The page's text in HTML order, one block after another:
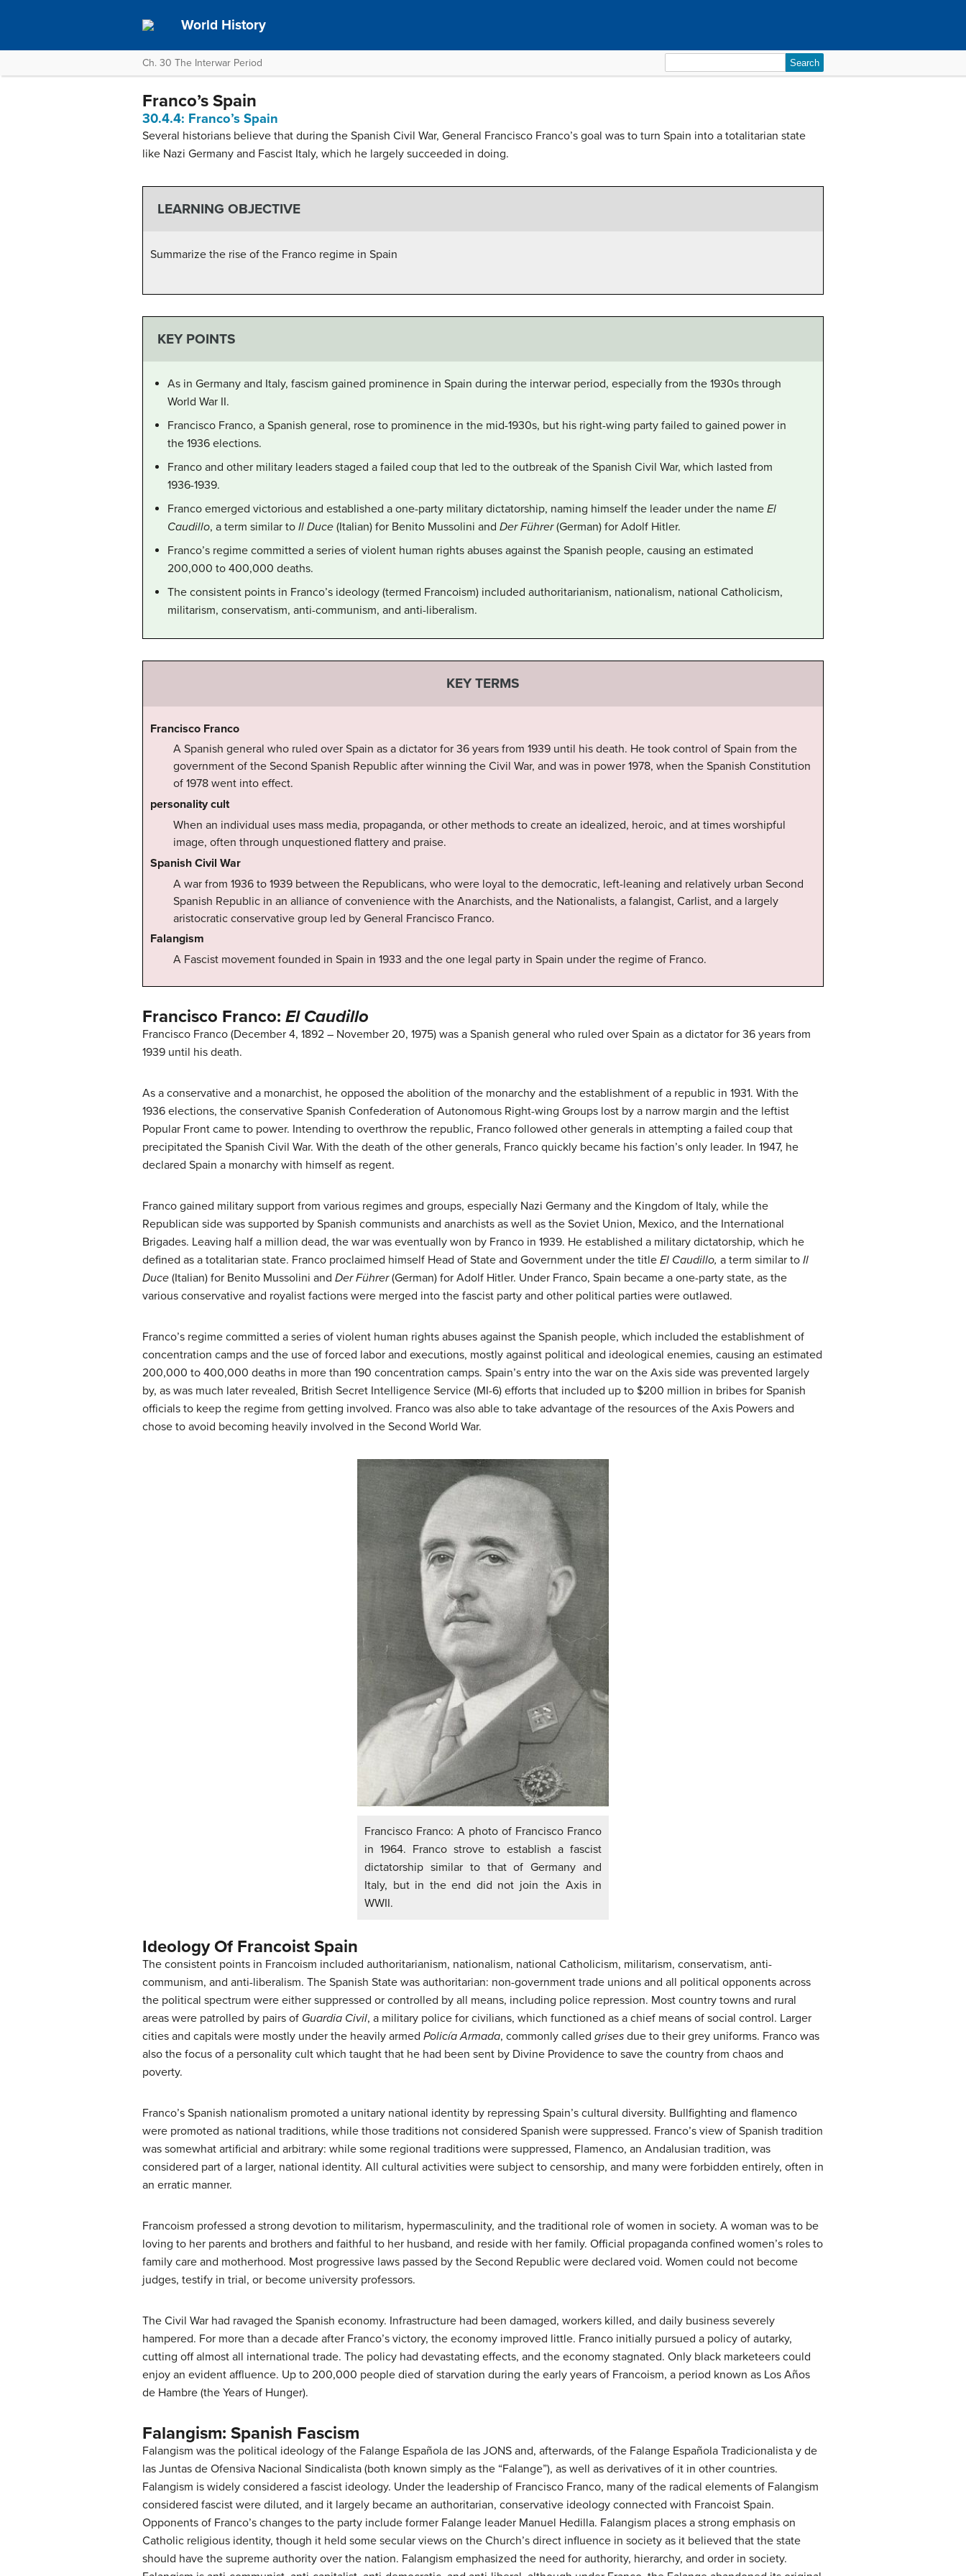
World History
Ch. 30 The Interwar Period
for:
Franco’s Spain
30.4.4: Franco’s Spain
Several historians believe that during the Spanish Civil War, General Francisco Franco’s goal was to turn Spain into a totalitarian state
like Nazi Germany and Fascist Italy, which he largely succeeded in doing.
LEARNING OBJECTIVE
Summarize the rise of the Franco regime in Spain
KEY POINTS
As in Germany and Italy, fascism gained prominence in Spain during the interwar period, especially from the 1930s through
World War II.
Francisco Franco, a Spanish general, rose to prominence in the mid-1930s, but his right-wing party failed to gained power in
the 1936 elections.
Franco and other military leaders staged a failed coup that led to the outbreak of the Spanish Civil War, which lasted from
1936-1939.
Franco emerged victorious and established a one-party military dictatorship, naming himself the leader under the name El
Caudillo, a term similar to Il Duce (Italian) for Benito Mussolini and Der Führer(German) for Adolf Hitler.
Franco’s regime committed a series of violent human rights abuses against the Spanish people, causing an estimated
200,000 to 400,000 deaths.
The consistent points in Franco’s ideology (termed Francoism) included authoritarianism, nationalism, national Catholicism,
militarism, conservatism, anti-communism, and anti-liberalism.
KEY TERMS
Francisco Franco
A Spanish general who ruled over Spain as a dictator for 36 years from 1939 until his death. He took control of Spain from the
government of the Second Spanish Republic after winning the Civil War, and was in power 1978, when the Spanish Constitution
of 1978 went into effect.
personality cult
When an individual uses mass media, propaganda, or other methods to create an idealized, heroic, and at times worshipful
image, often through unquestioned flattery and praise.
Spanish Civil War
A war from 1936 to 1939 between the Republicans, who were loyal to the democratic, left-leaning and relatively urban Second
Spanish Republic in an alliance of convenience with the Anarchists, and the Nationalists, a falangist, Carlist, and a largely
aristocratic conservative group led by General Francisco Franco.
Falangism
A Fascist movement founded in Spain in 1933 and the one legal party in Spain under the regime of Franco.
Francisco Franco: El Caudillo
Francisco Franco (December 4, 1892 – November 20, 1975) was a Spanish general who ruled over Spain as a dictator for 36 years from
1939 until his death.
As a conservative and a monarchist, he opposed the abolition of the monarchy and the establishment of a republic in 1931. With the
1936 elections, the conservative Spanish Confederation of Autonomous Right-wing Groups lost by a narrow margin and the leftist
Popular Front came to power. Intending to overthrow the republic, Franco followed other generals in attempting a failed coup that
precipitated the Spanish Civil War. With the death of the other generals, Franco quickly became his faction’s only leader. In 1947, he
declared Spain a monarchy with himself as regent.
Franco gained military support from various regimes and groups, especially Nazi Germany and the Kingdom of Italy, while the
Republican side was supported by Spanish communists and anarchists as well as the Soviet Union, Mexico, and the International
Brigades. Leaving half a million dead, the war was eventually won by Franco in 1939. He established a military dictatorship, which he
defined as a totalitarian state. Franco proclaimed himself Head of State and Government under the title El Caudillo, a term similar to Il
Duce (Italian) for Benito Mussolini and Der Führer(German) for Adolf Hitler. Under Franco, Spain became a one-party state, as the
various conservative and royalist factions were merged into the fascist party and other political parties were outlawed.
Franco’s regime committed a series of violent human rights abuses against the Spanish people, which included the establishment of
concentration camps and the use of forced labor and executions, mostly against political and ideological enemies, causing an estimated
200,000 to 400,000 deaths in more than 190 concentration camps. Spain’s entry into the war on the Axis side was prevented largely
by, as was much later revealed, British Secret Intelligence Service (MI-6) efforts that included up to $200 million in bribes for Spanish
officials to keep the regime from getting involved. Franco was also able to take advantage of the resources of the Axis Powers and
chose to avoid becoming heavily involved in the Second World War.
Francisco Franco: A photo of Francisco Franco
in 1964. Franco strove to establish a fascist
dictatorship similar to that of Germany and
Italy, but in the end did not join the Axis in
WWII.
Ideology Of Francoist Spain
The consistent points in Francoism included authoritarianism, nationalism, national Catholicism, militarism, conservatism, anti-
communism, and anti-liberalism. The Spanish State was authoritarian: non-government trade unions and all political opponents across
the political spectrum were either suppressed or controlled by all means, including police repression. Most country towns and rural
areas were patrolled by pairs of Guardia Civil, a military police for civilians, which functioned as a chief means of social control. Larger
cities and capitals were mostly under the heavily armed Policía Armada, commonly called grises due to their grey uniforms. Franco was
also the focus of a personality cult which taught that he had been sent by Divine Providence to save the country from chaos and
poverty.
Franco’s Spanish nationalism promoted a unitary national identity by repressing Spain’s cultural diversity. Bullfighting and flamenco
were promoted as national traditions, while those traditions not considered Spanish were suppressed. Franco’s view of Spanish tradition
was somewhat artificial and arbitrary: while some regional traditions were suppressed, Flamenco, an Andalusian tradition, was
considered part of a larger, national identity. All cultural activities were subject to censorship, and many were forbidden entirely, often in
an erratic manner.
Francoism professed a strong devotion to militarism, hypermasculinity, and the traditional role of women in society. A woman was to be
loving to her parents and brothers and faithful to her husband, and reside with her family. Official propaganda confined women’s roles to
family care and motherhood. Most progressive laws passed by the Second Republic were declared void. Women could not become
judges, testify in trial, or become university professors.
The Civil War had ravaged the Spanish economy. Infrastructure had been damaged, workers killed, and daily business severely
hampered. For more than a decade after Franco’s victory, the economy improved little. Franco initially pursued a policy of autarky,
cutting off almost all international trade. The policy had devastating effects, and the economy stagnated. Only black marketeers could
enjoy an evident affluence. Up to 200,000 people died of starvation during the early years of Francoism, a period known as Los Años
de Hambre (the Years of Hunger).
Falangism: Spanish Fascism
Falangism was the political ideology of the Falange Española de las JONS and, afterwards, of the Falange Española Tradicionalista y de
las Juntas de Ofensiva Nacional Sindicalista (both known simply as the “Falange”), as well as derivatives of it in other countries.
Falangism is widely considered a fascist ideology. Under the leadership of Francisco Franco, many of the radical elements of Falangism
considered fascist were diluted, and it largely became an authoritarian, conservative ideology connected with Francoist Spain.
Opponents of Franco’s changes to the party include former Falange leader Manuel Hedilla. Falangism places a strong emphasis on
Catholic religious identity, though it held some secular views on the Church’s direct influence in society as it believed that the state
should have the supreme authority over the nation. Falangism emphasized the need for authority, hierarchy, and order in society.